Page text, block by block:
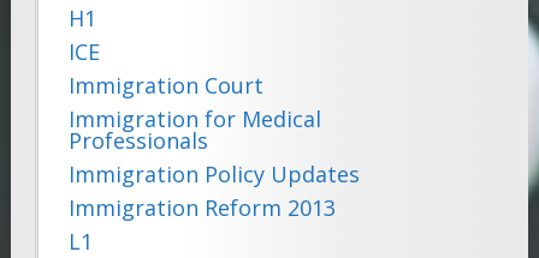
H1
ICE
Immigration Court
Immigration for Medical
Professionals
Immigration Policy Updates
Immigration Reform 2013
L1